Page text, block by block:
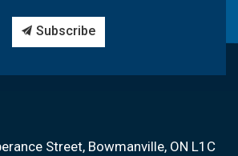
Subscribe
Street, Bowmanville, ON L1C